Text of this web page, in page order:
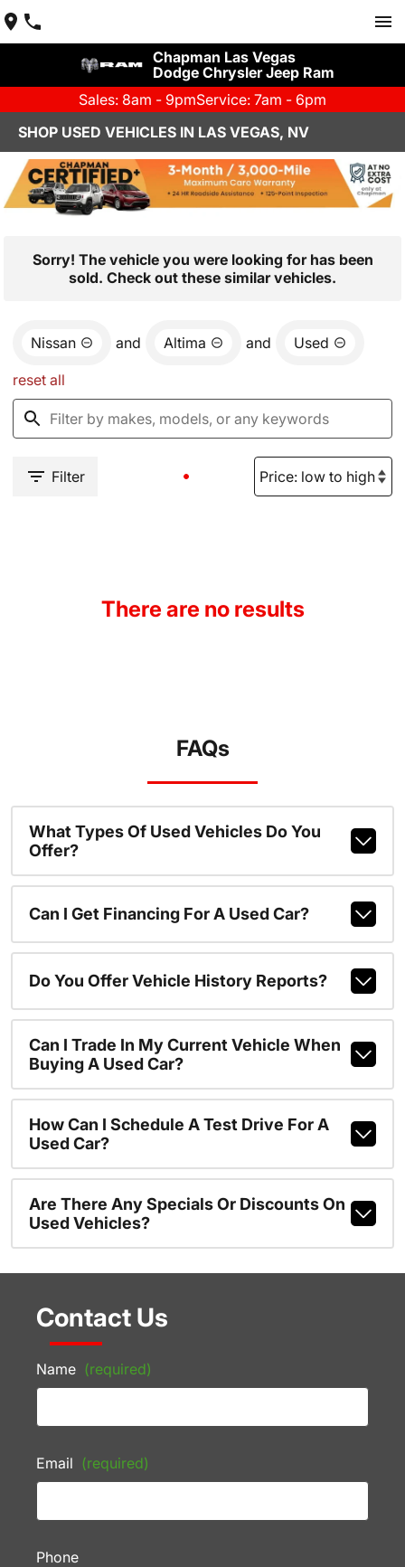
Chapman Las Vegas
Dodge Chrysler Jeep Ram
Sales: 8am - 9pmService: 7am - 6pm
SHOP USED VEHICLES IN LAS VEGAS, NV
Sorry! The vehicle you were looking for has been
sold. Check out these similar vehicles.
Nissan and Altima and Used
reset all
Filter
There are no results
FAQs
What Types Of Used Vehicles Do You
Offer?
Can I Get Financing For A Used Car?
Do You Offer Vehicle History Reports?
Can I Trade In My Current Vehicle When
Buying A Used Car?
How Can I Schedule A Test Drive For A
Used Car?
Are There Any Specials Or Discounts On
Used Vehicles?
Contact Us
Name (required)
Email (required)
Phone